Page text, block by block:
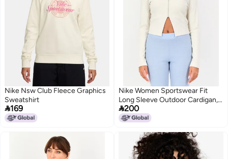
Nike Nsw Club Fleece Graphics
Sweatshirt
169
Nike Women Sportswear Fit
Long Sleeve Outdoor Cardigan,
Light Grey
200